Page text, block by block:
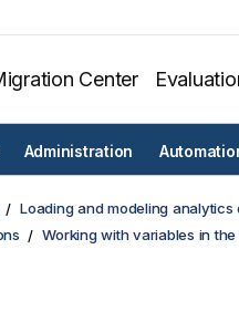
Center
Administration
Loading and modeling analytics
Working with variables in